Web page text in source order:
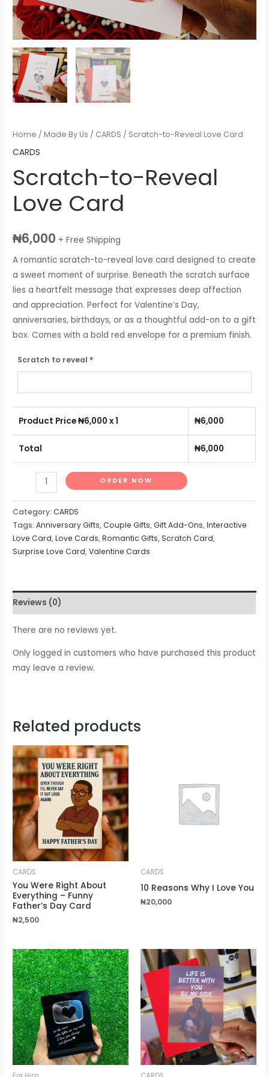
Home /Made By Us / CARDS / Scratch-to-Reveal Love Card
CARDS
Scratch-to-Reveal
Love Card
₦6,000 + Free Shipping
A romantic scratch-to-reveal love card designed to create
a sweet moment of surprise. Beneath the scratch surface
lies a heartfelt message that expresses deep affection
and appreciation. Perfect for Valentine’s Day,
anniversaries, birthdays, or as a thoughtful add-on to a gift
box. Comes with a bold red envelope for a premium finish.
Scratch to reveal *
Product Price ₦6,000 x 1 ₦6,000
Total ₦6,000
ORDER NOW
Category:CARDS
Tags:Anniversary Gifts,Couple Gifts,Gift Add-Ons,Interactive
Love Card,Love Cards,Romantic Gifts,Scratch Card,
Surprise Love Card,Valentine Cards
Reviews (0)
There are no reviews yet.
Only logged in customers who have purchased this product
may leave a review.
Related products
CARDS
You Were Right About
Everything – Funny
Father’s Day Card
₦2,500
CARDS
10 Reasons Why I Love You
₦20,000